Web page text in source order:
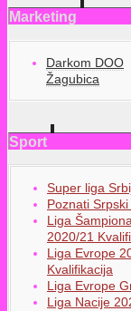
Marketing
Darkom DOO
Žagubica
Sport
Super liga
Poznati
Liga
2020/21
Liga Evrope
Kvalifikacija
Liga Evrope
Liga Nacije